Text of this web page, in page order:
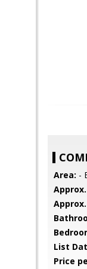
Area: -
List
Price